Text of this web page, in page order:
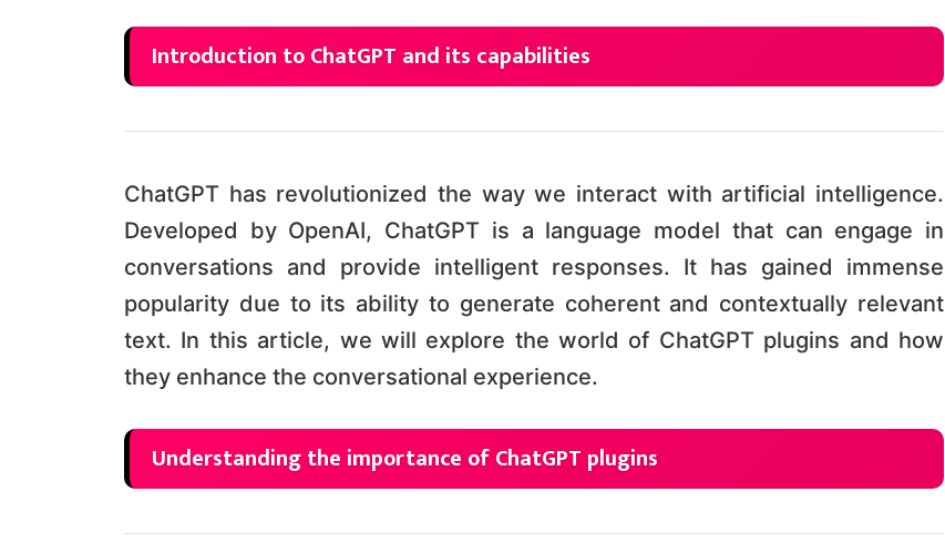
Introduction to ChatGPT and its capabilities
ChatGPT has revolutionized the way we interact with artificial intelligence.
Developed by OpenAI, ChatGPT is a language model that can engage in
conversations and provide intelligent responses. It has gained immense
popularity due to its ability to generate coherent and contextually relevant
text. In this article, we will explore the world of ChatGPT plugins and how
they enhance the conversational experience.
Understanding the importance of ChatGPT plugins